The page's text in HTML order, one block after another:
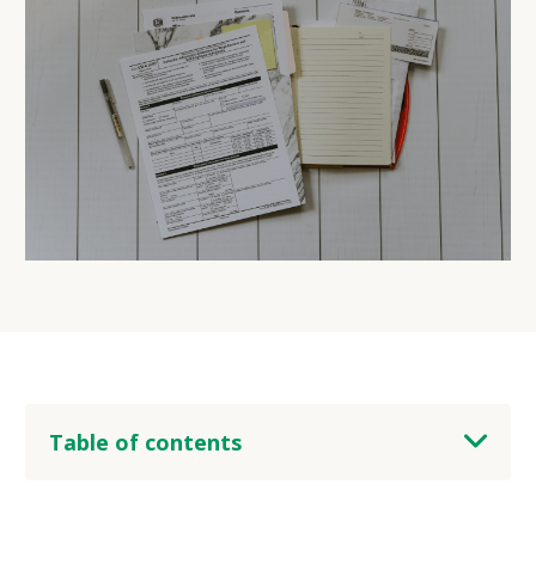
Table of contents